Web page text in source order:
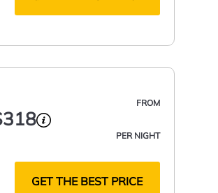
FROM
PER NIGHT
GET THE BEST PRICE